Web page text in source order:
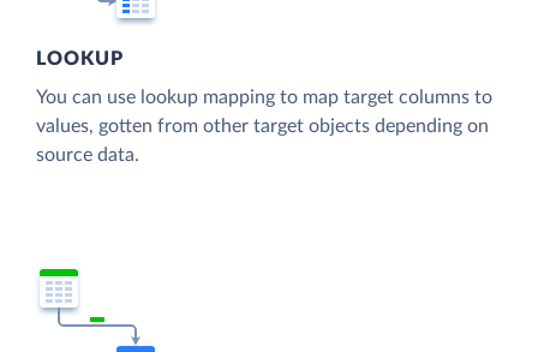
LOOKUP
You can use lookup mapping to map target columns to
values, gotten from other target objects depending on
source data.